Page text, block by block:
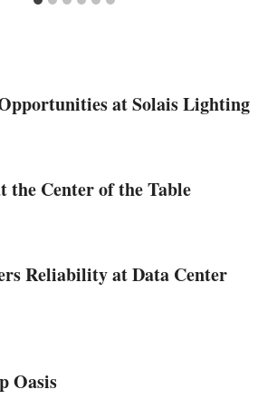
at Solais Lighting
the Center of the Table
Reliability at Data Center
Oasis